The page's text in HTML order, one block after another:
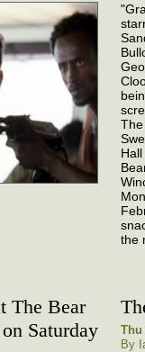
The
the
The Bear
Saturday
Thu
By